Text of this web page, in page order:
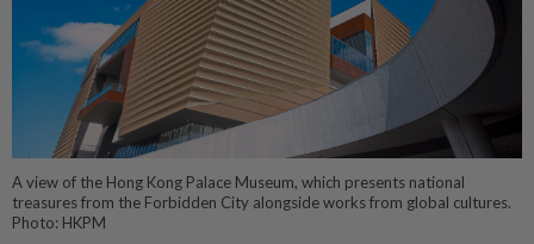
A view of the Hong Kong Palace Museum, which presents national
treasures from the Forbidden City alongside works from global cultures.
Photo: HKPM